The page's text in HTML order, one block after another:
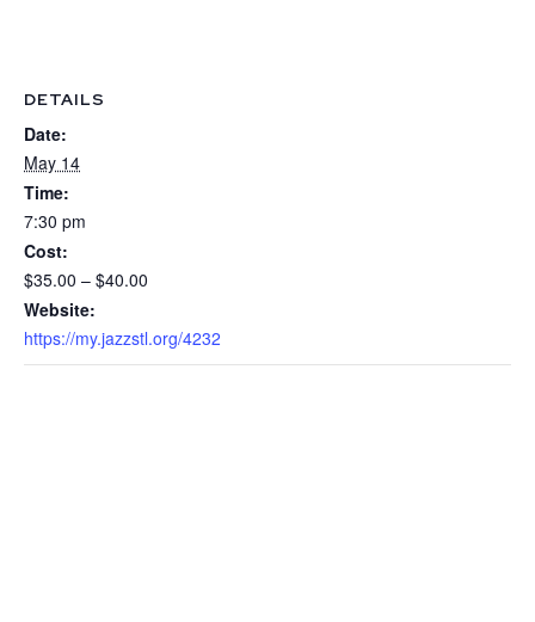
DETAILS
Date:
May 14
Time:
7:30 pm
Cost:
$35.00 – $40.00
Website:
https://my.jazzstl.org/4232